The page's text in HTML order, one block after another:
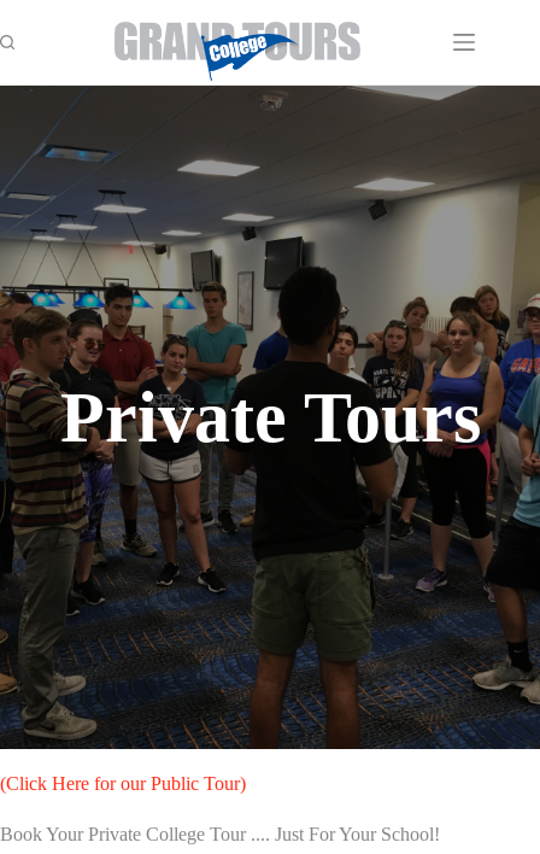
to
content
Private Tours
(Click Here for our Public Tour)
Book Your Private College Tour .... Just For Your School!